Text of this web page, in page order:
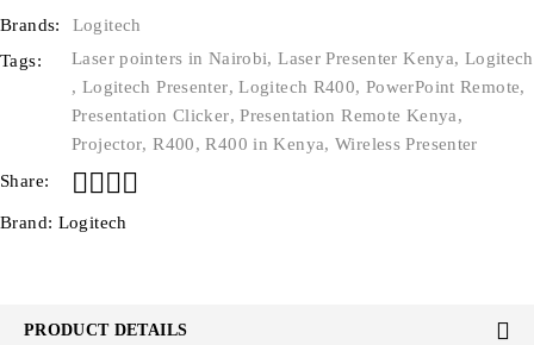
Brands:
Logitech
Tags:
Laser pointers in Nairobi,Laser Presenter Kenya, Logitech
, Logitech Presenter,Logitech R400, PowerPoint Remote,
Presentation Clicker,Presentation Remote Kenya,
Projector,R400,R400 in Kenya, Wireless Presenter
Share:
Brand: Logitech
PRODUCT DETAILS